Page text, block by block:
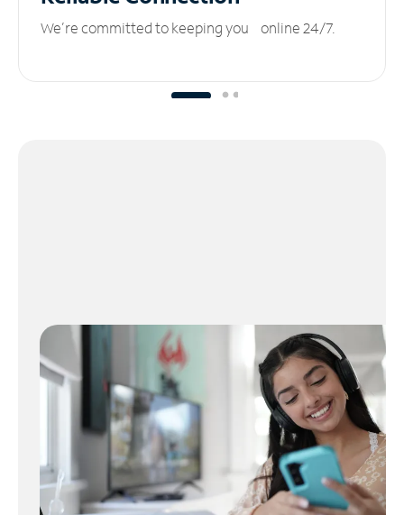
We’re committed to keeping you online 24/7.